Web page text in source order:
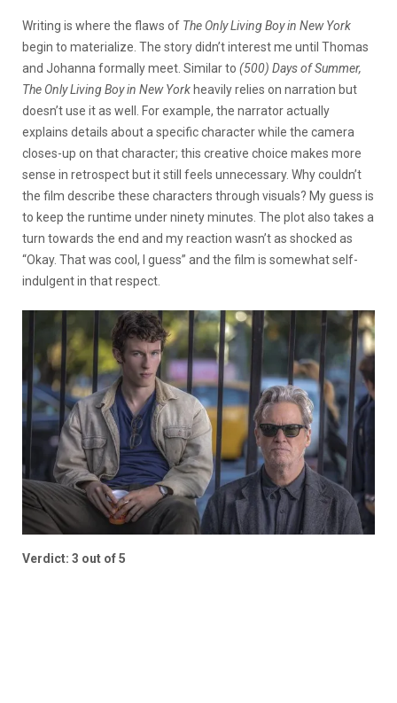
Writing is where the flaws of The Only Living Boy in New York
begin to materialize. The story didn’t interest me until Thomas
and Johanna formally meet. Similar to (500) Days of Summer,
The Only Living Boy in New York heavily relies on narration but
doesn’t use it as well. For example, the narrator actually
explains details about a specific character while the camera
closes-up on that character; this creative choice makes more
sense in retrospect but it still feels unnecessary. Why couldn’t
the film describe these characters through visuals? My guess is
to keep the runtime under ninety minutes. The plot also takes a
turn towards the end and my reaction wasn’t as shocked as
“Okay. That was cool, I guess” and the film is somewhat self-
indulgent in that respect.
Verdict: 3 out of 5